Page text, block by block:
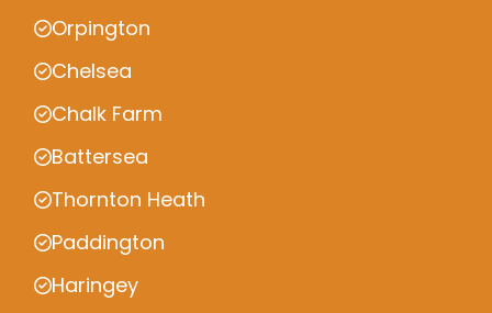
Orpington
Chelsea
Chalk Farm
Battersea
Thornton Heath
Paddington
Haringey